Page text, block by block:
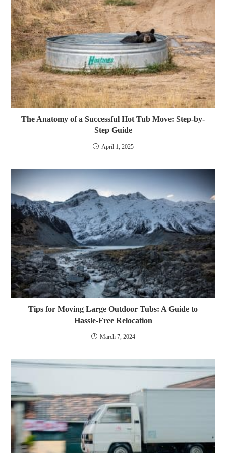
The Anatomy of a Successful Hot Tub Move: Step-by-
Step Guide
April 1, 2025
Tips for Moving Large Outdoor Tubs: A Guide to
Hassle-Free Relocation
March 7, 2024